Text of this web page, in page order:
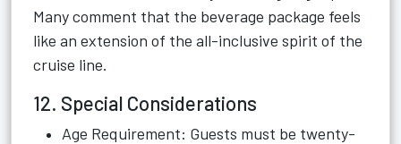
Many comment that the beverage package feels
like an extension of the all-inclusive spirit of the
cruise line.
12. Special Considerations
Age Requirement: Guests must be twenty-